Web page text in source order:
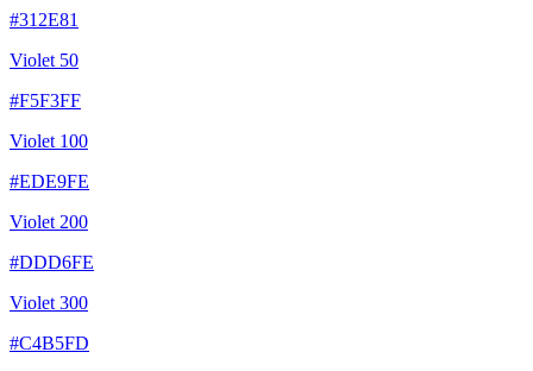
#312E81
Violet 50
#F5F3FF
Violet 100
#EDE9FE
Violet 200
#DDD6FE
Violet 300
#C4B5FD